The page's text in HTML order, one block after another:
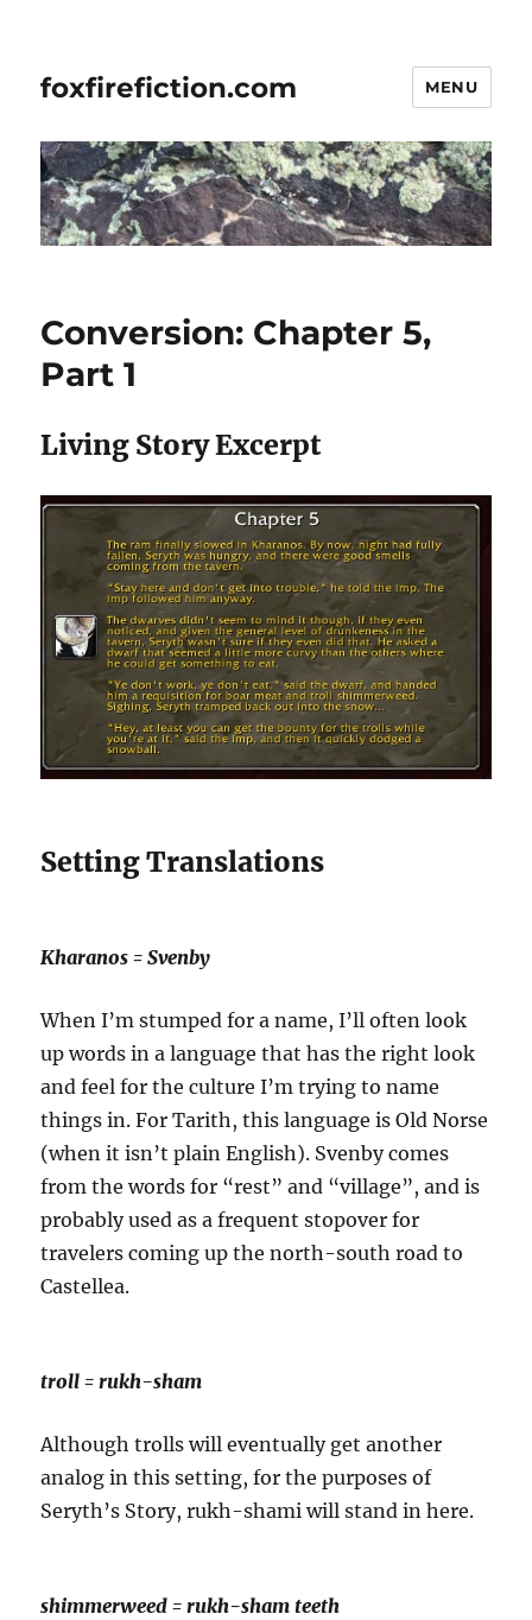
foxfirefiction.com MENU
Conversion: Chapter 5,
Part 1
Living Story Excerpt
Setting Translations
Kharanos = Svenby
When I’m stumped for a name, I’ll often look
up words in a language that has the right look
and feel for the culture I’m trying to name
things in. For Tarith, this language is Old Norse
(when it isn’t plain English). Svenby comes
from the words for “rest” and “village”, and is
probably used as a frequent stopover for
travelers coming up the north-south road to
Castellea.
troll = rukh-sham
Although trolls will eventually get another
analog in this setting, for the purposes of
Seryth’s Story, rukh-shami will stand in here.
shimmerweed = rukh-sham teeth